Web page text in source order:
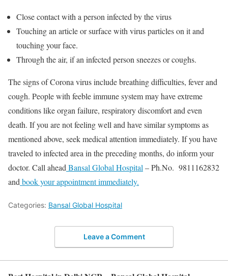
Close contact with a person infected by the virus
Touching an article or surface with virus particles on it and
touching your face.
Through the air, if an infected person sneezes or coughs.
The signs of Corona virus include breathing difficulties, fever and
cough. People with feeble immune system may have extreme
conditions like organ failure, respiratory discomfort and even
death. If you are not feeling well and have similar symptoms as
mentioned above, seek medical attention immediately. If you have
traveled to infected area in the preceding months, do inform your
doctor. Call ahead Bansal Global Hospital – Ph.No. 9811162832
and book your appointment immediately.
Categories: Bansal Global Hospital
Leave a Comment